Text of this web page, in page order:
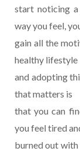
start noticing
way you feel,
gain all the
healthy lifestyle
and adopting
that matters is
that you can
you feel tired
burned out with